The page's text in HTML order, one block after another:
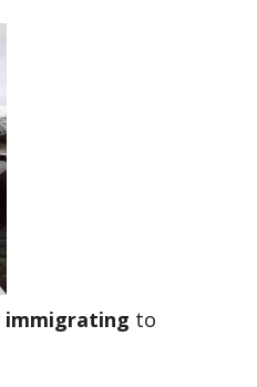
immigrating to